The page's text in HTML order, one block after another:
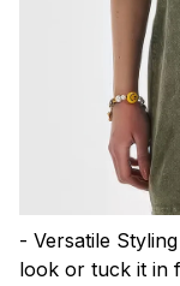
- Versatile
look or tuck it in